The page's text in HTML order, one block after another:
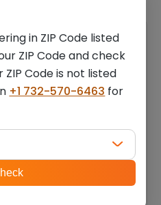
$3.38
in ZIP Code listed
ZIP Code and check
Code is not listed
+1 732-570-6463 for